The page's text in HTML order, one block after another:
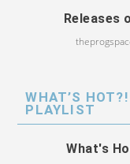
Releases
WHAT’S
PLAYLIST
What's